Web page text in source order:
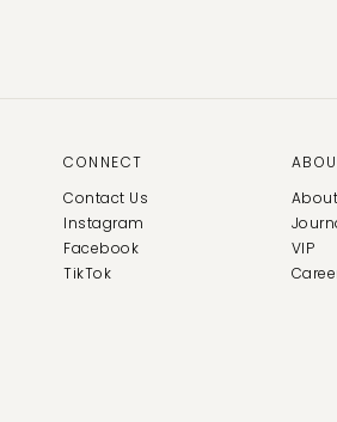
CONNECT
Contact Us
Instagram
Facebook
TikTok
VIP